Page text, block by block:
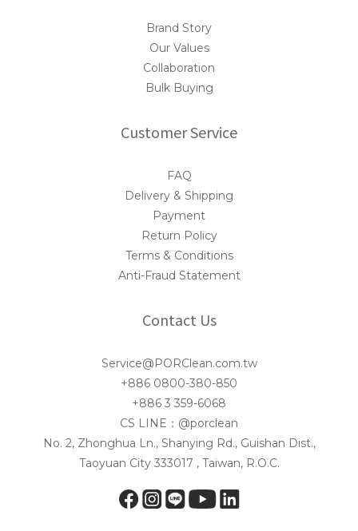
Brand Story
Our Values
Collaboration
Bulk Buying
Customer Service
FAQ
Delivery & Shipping
Payment
Return Policy
Terms & Conditions
Anti-Fraud Statement
Contact Us
Service@PORClean.com.tw
+886 0800-380-850
+886 3 359-6068
CS LINE：@porclean
No. 2, Zhonghua Ln., Shanying Rd., Guishan Dist.,
Taoyuan City 333017 , Taiwan, R.O.C.